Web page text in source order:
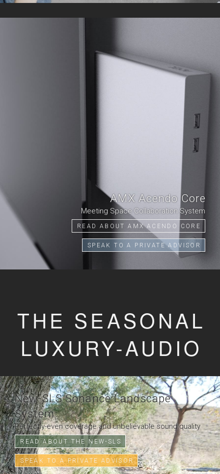
AMX Acendo Core
Meeting Space Collaboration System
READ ABOUT AMX ACENDO CORE
SPEAK TO A PRIVATE ADVISOR
THE SEASONAL
LUXURY-AUDIO
New-SLS Sonance Landscape
System
Perfectly-even coverage and unbelievable sound quality
READ ABOUT THE NEW-SLS
SPEAK TO A PRIVATE ADVISOR